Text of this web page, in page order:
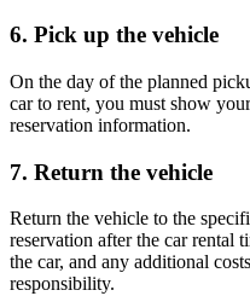
6. Pick up the vehicle
On the day of the planned
car to rent, you must show
reservation information.
7. Return the vehicle
Return the vehicle to the
reservation after the car rental
the car, and any additional
responsibility.